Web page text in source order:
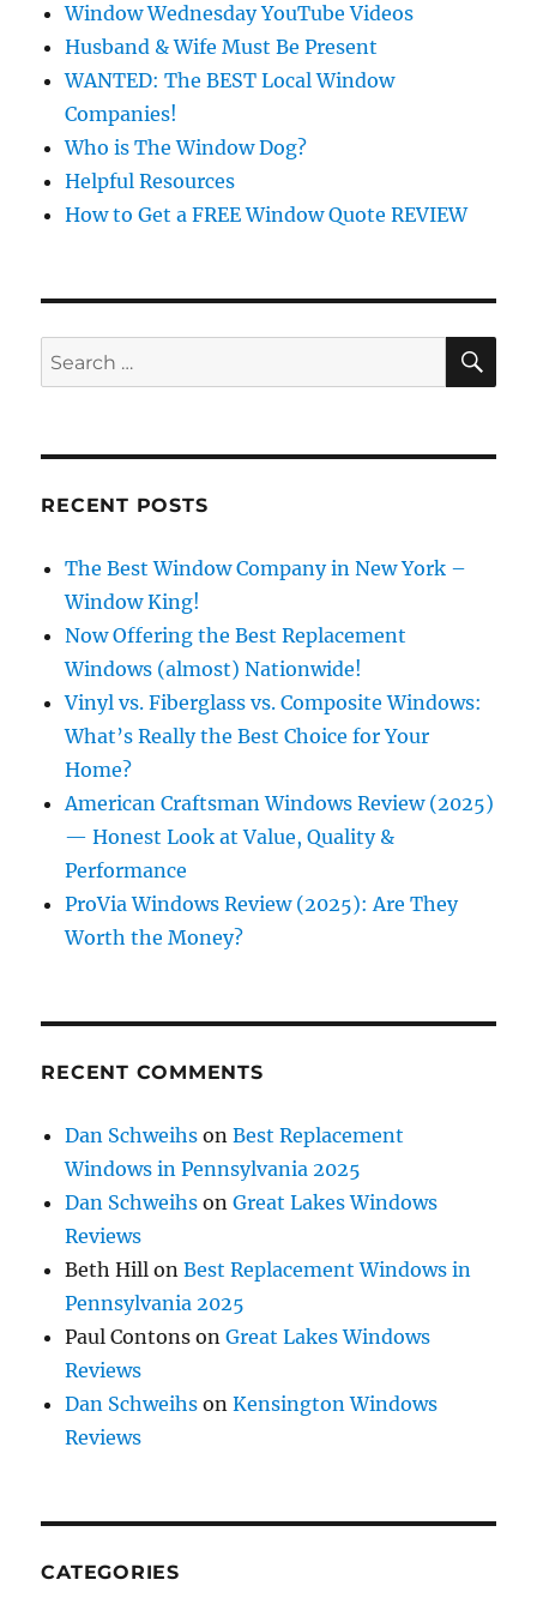
Window Wednesday YouTube Videos
Husband & Wife Must Be Present
WANTED: The BEST Local Window
Companies!
Who is The Window Dog?
Helpful Resources
How to Get a FREE Window Quote REVIEW
Search
for:
RECENT POSTS
The Best Window Company in New York –
Window King!
Now Offering the Best Replacement
Windows (almost) Nationwide!
Vinyl vs. Fiberglass vs. Composite Windows:
What’s Really the Best Choice for Your
Home?
American Craftsman Windows Review (2025)
— Honest Look at Value, Quality &
Performance
ProVia Windows Review (2025): Are They
Worth the Money?
RECENT COMMENTS
Dan Schweihs onBest Replacement
Windows in Pennsylvania 2025
Dan Schweihs onGreat Lakes Windows
Reviews
Beth Hill onBest Replacement Windows in
Pennsylvania 2025
Paul Contons onGreat Lakes Windows
Reviews
Dan Schweihs onKensington Windows
Reviews
CATEGORIES